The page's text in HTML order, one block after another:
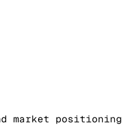
market positioning